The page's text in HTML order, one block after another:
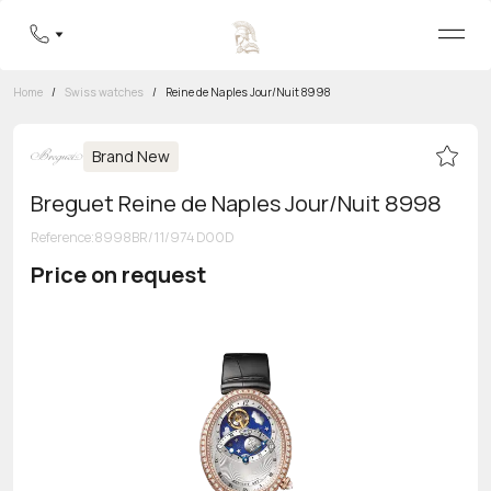
8 800 555-95-99
Home / Swiss watches / Reine de Naples Jour/Nuit 8998
Brand New
Breguet Reine de Naples Jour/Nuit 8998
Reference:8998BR/11/974 D00D
Price on request